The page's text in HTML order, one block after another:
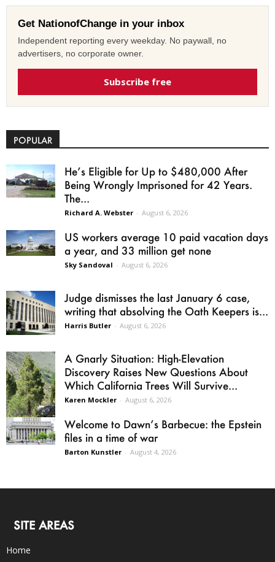
Get NationofChange in your inbox
Independent reporting every weekday. No paywall, no
advertisers, no corporate owner.
Subscribe free
POPULAR
He’s Eligible for Up to $480,000 After
Being Wrongly Imprisoned for 42 Years.
The...
Richard A. Webster - August 6, 2026
US workers average 10 paid vacation days
a year, and 33 million get none
Sky Sandoval - August 6, 2026
Judge dismisses the last January 6 case,
writing that absolving the Oath Keepers is...
Harris Butler - August 6, 2026
A Gnarly Situation: High-Elevation
Discovery Raises New Questions About
Which California Trees Will Survive...
Karen Mockler - August 6, 2026
Welcome to Dawn’s Barbecue: the Epstein
files in a time of war
Barton Kunstler - August 4, 2026
SITE AREAS
Home